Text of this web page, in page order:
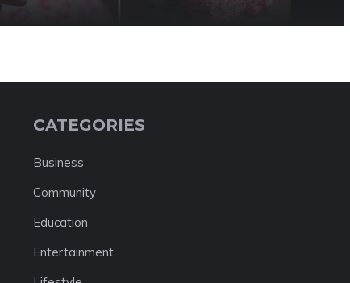
CATEGORIES
Business
Community
Education
Entertainment